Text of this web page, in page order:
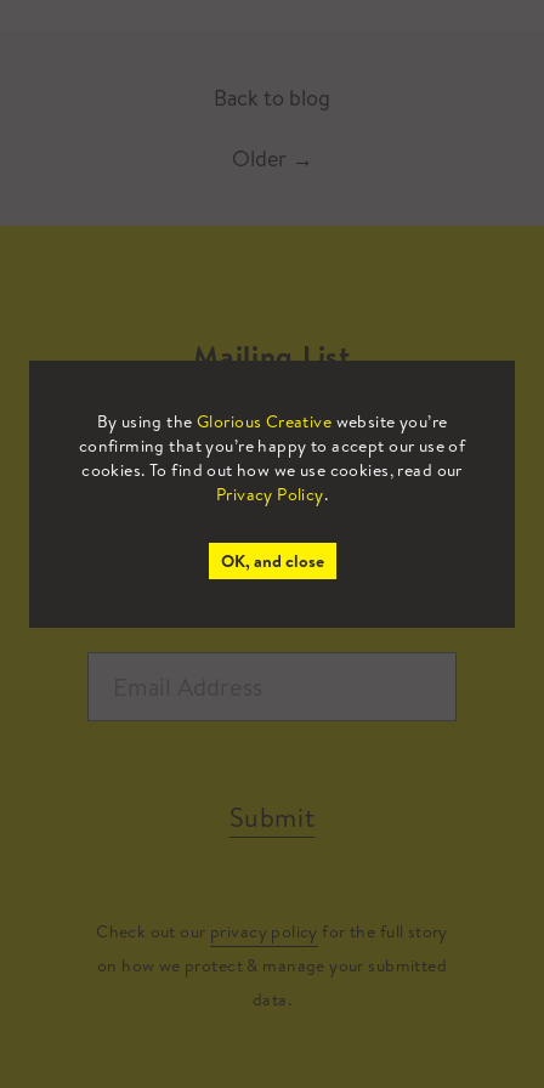
Back to blog
Older →
By using the Glorious Creative website you’re
confirming that you’re happy to accept our use of
cookies. To find out how we use cookies, read our
Privacy Policy.
OK, and close
Mailing List
Sign up to our mailing list to receive
all the latest news.
Submit
Check out our privacy policy for the full story
on how we protect & manage your submitted
data.